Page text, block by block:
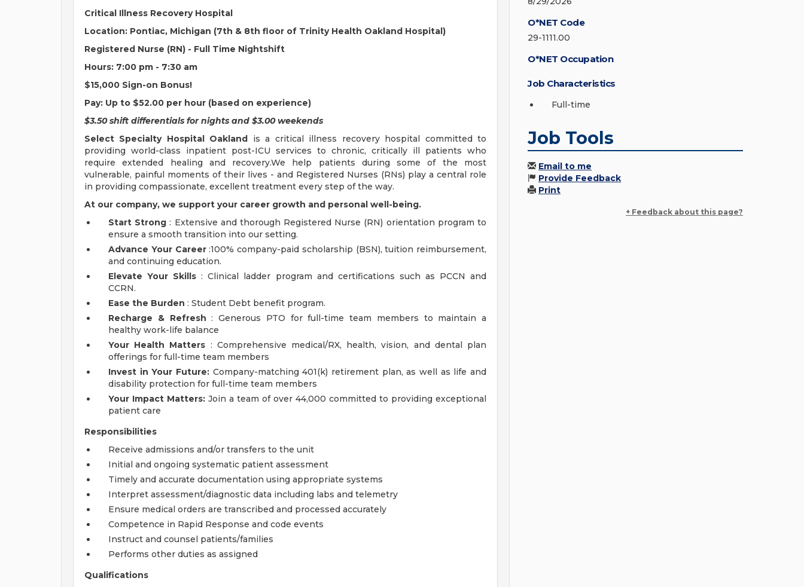
Critical Illness Recovery Hospital
Location: Pontiac, Michigan (7th & 8th floor of Trinity Health Oakland Hospital)
Registered Nurse (RN) - Full Time Nightshift
Hours: 7:00 pm - 7:30 am
$15,000 Sign-on Bonus!
Pay: Up to $52.00 per hour (based on experience)
$3.50 shift differentials for nights and $3.00 weekends
Select Specialty Hospital Oakland is a critical illness recovery hospital committed to
providing world-class inpatient post-ICU services to chronic, critically ill patients who
require extended healing and recovery.We help patients during some of the most
vulnerable, painful moments of their lives - and Registered Nurses (RNs) play a central role
in providing compassionate, excellent treatment every step of the way.
At our company, we support your career growth and personal well-being.
Start Strong : Extensive and thorough Registered Nurse (RN) orientation program to
ensure a smooth transition into our setting.
Advance Your Career:100% company-paid scholarship (BSN), tuition reimbursement,
and continuing education.
Elevate Your Skills : Clinical ladder program and certifications such as PCCN and
CCRN.
Ease the Burden : Student Debt benefit program.
Recharge & Refresh : Generous PTO for full-time team members to maintain a
healthy work-life balance
Your Health Matters : Comprehensive medical/RX, health, vision, and dental plan
offerings for full-time team members
Invest in Your Future: Company-matching 401(k) retirement plan, as well as life and
disability protection for full-time team members
Your Impact Matters: Join a team of over 44,000 committed to providing exceptional
patient care
Responsibilities
Receive admissions and/or transfers to the unit
Initial and ongoing systematic patient assessment
Timely and accurate documentation using appropriate systems
Interpret assessment/diagnostic data including labs and telemetry
Ensure medical orders are transcribed and processed accurately
Competence in Rapid Response and code events
Instruct and counsel patients/families
Performs other duties as assigned
Qualifications
O*NET Code
29-1111.00
O*NET Occupation
Job Characteristics
Full-time
Job Tools
Email to me
Provide Feedback
Print
+ Feedback about this page?